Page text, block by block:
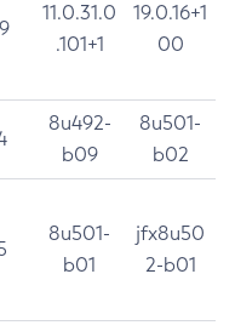
11.0.31.0
.101+1
19.0.16+1
00
8u492-
b09
8u501-
b02
8u501-
b01
jfx8u50
2-b01